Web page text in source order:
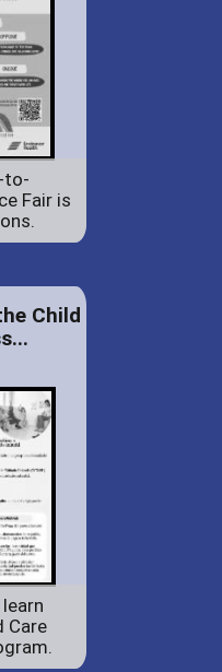
to-
Fair is
Child
learn
Care